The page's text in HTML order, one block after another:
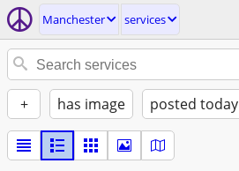
Manchester services
+ has image posted today